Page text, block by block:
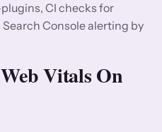
CI checks for
Console alerting by
Vitals On